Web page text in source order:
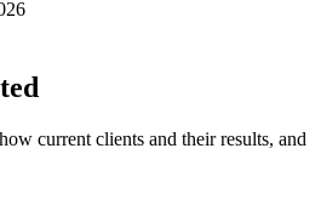
current clients and their results, and